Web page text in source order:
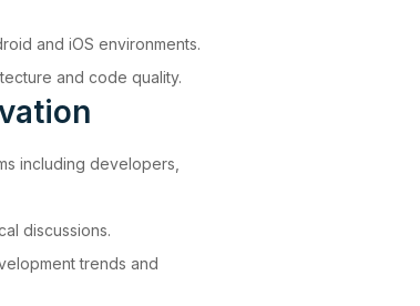
and iOS environments.
and code quality.
including developers,
discussions.
trends and